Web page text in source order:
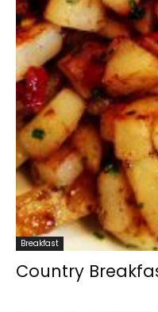
Breakfast
Country